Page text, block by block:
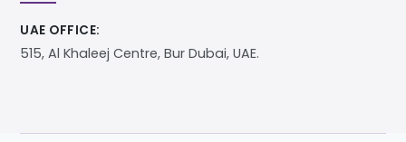
UAE OFFICE:
515, Al Khaleej Centre, Bur Dubai, UAE.